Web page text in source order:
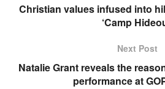
Christian values infused into
‘Camp
Next Post
Natalie Grant reveals the
performance at